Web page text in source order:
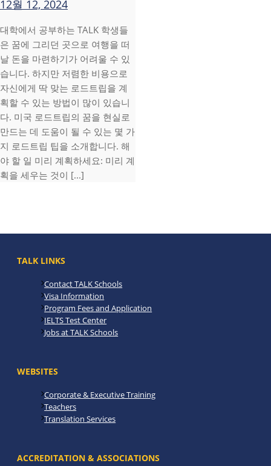
12월 12, 2024
대학에서 공부하는 TALK 학생들
은 꿈에 그리던 곳으로 여행을 떠
날 돈을 마련하기가 어려울 수 있
습니다. 하지만 저렴한 비용으로
자신에게 딱 맞는 로드트립을 계
획할 수 있는 방법이 많이 있습니
다. 미국 로드트립의 꿈을 현실로
만드는 데 도움이 될 수 있는 몇 가
지 로드트립 팁을 소개합니다. 해
야 할 일 미리 계획하세요: 미리 계
획을 세우는 것이 [...]
TALK LINKS
Contact TALK Schools
Visa Information
Program Fees and Application
IELTS Test Center
Jobs at TALK Schools
WEBSITES
Corporate & Executive Training
Teachers
Translation Services
ACCREDITATION & ASSOCIATIONS